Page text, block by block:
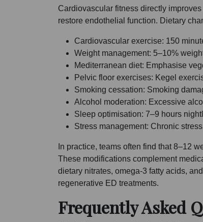
Cardiovascular fitness directly
restore endothelial function. Dietary
Cardiovascular exercise: 150
Weight management: 5–10%
Mediterranean diet: Emphasise
Pelvic floor exercises: Kegel
Smoking cessation: Smoking
Alcohol moderation: Excessive
Sleep optimisation: 7–9 hours
Stress management: Chronic
In practice, teams often find that 8–12
These modifications complement
dietary nitrates, omega-3 fatty acids,
regenerative ED treatments.
Frequently Asked